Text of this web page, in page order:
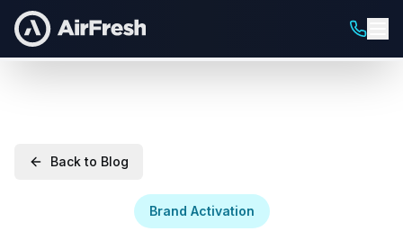
Back to Blog
Brand Activation